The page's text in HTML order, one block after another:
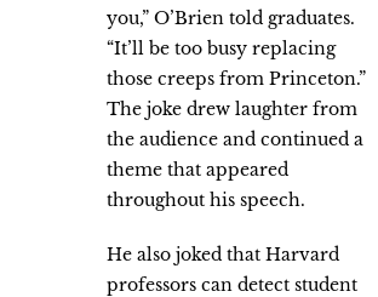
you,” O’Brien told graduates.
“It’ll be too busy replacing
those creeps from Princeton.”
The joke drew laughter from
the audience and continued a
theme that appeared
throughout his speech.
He also joked that Harvard
professors can detect student